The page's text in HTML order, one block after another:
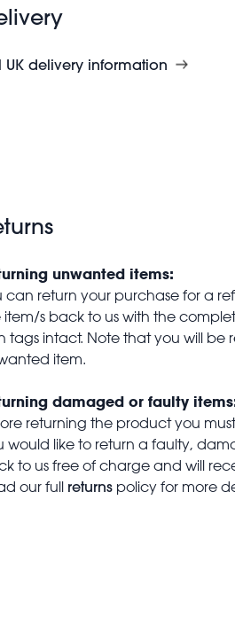
UK delivery information
unwanted items:
can return your purchase for a
item/s back to us with the
tags intact. Note that you will be
item.
damaged or faulty
returning the product you
would like to return a faulty,
to us free of charge and will
our full returns policy for more